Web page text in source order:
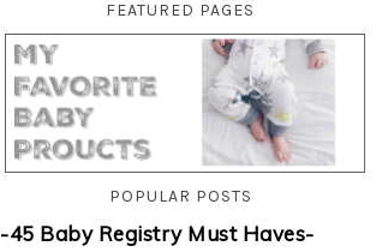
FEATURED PAGES
POPULAR POSTS
-45 Baby Registry Must Haves-